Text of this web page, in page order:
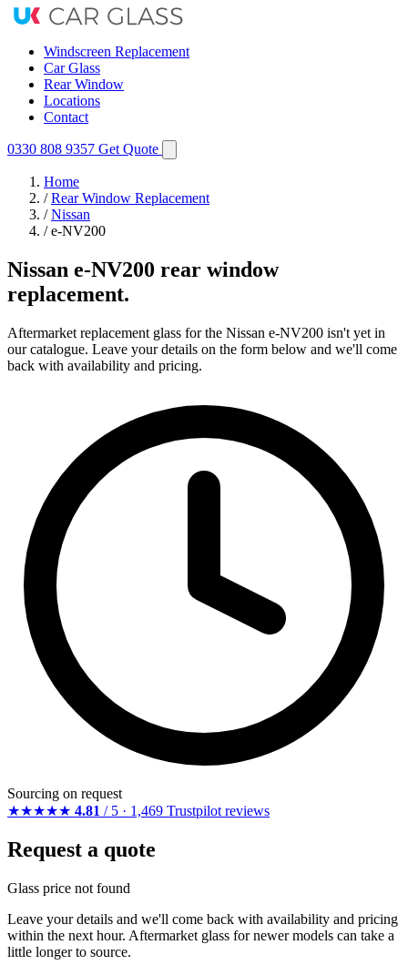
Windscreen Replacement
Car Glass
Rear Window
Locations
Contact
0330 808 9357 Get Quote
Home
/ Rear Window Replacement
/ Nissan
/ e-NV200
Nissan e-NV200 rear window
replacement.
Aftermarket replacement glass for the Nissan e-NV200 isn't yet in
our catalogue. Leave your details on the form below and we'll come
back with availability and pricing.
Sourcing on request
★★★★★ 4.81 / 5 · 1,469 Trustpilot reviews
Request a quote
Glass price not found
Leave your details and we'll come back with availability and pricing
within the next hour. Aftermarket glass for newer models can take a
little longer to source.